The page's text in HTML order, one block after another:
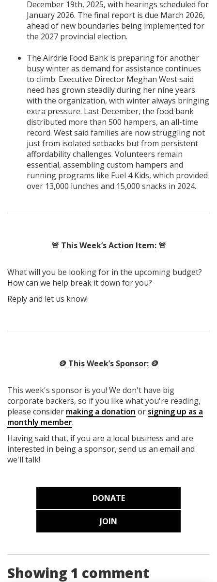
December 19th, 2025, with hearings scheduled for
January 2026. The final report is due March 2026,
ahead of new boundaries being implemented for
the 2027 provincial election.
The Airdrie Food Bank is preparing for another
busy winter as demand for assistance continues
to climb. Executive Director Meghan West said
need has grown steadily during her nine years
with the organization, with winter always bringing
extra pressure. Last December, the food bank
distributed more than 500 hampers, an all-time
record. West said families are now struggling not
just from isolated setbacks but from persistent
affordability challenges. Volunteers remain
essential, assembling custom hampers and
running programs like Fuel 4 Kids, which provided
over 13,000 lunches and 15,000 snacks in 2024.
🚨 This Week’s Action Item:🚨
What will you be looking for in the upcoming budget?
How can we help break it down for you?
Reply and let us know!
🪙 This Week’s Sponsor: 🪙
This week's sponsor is you! We don't have big
corporate backers, so if you like what you're reading,
please consider making a donation or signing up as a
monthly member.
Having said that, if you are a local business and are
interested in being a sponsor, send us an email and
we'll talk!
DONATE
JOIN
Showing 1 comment